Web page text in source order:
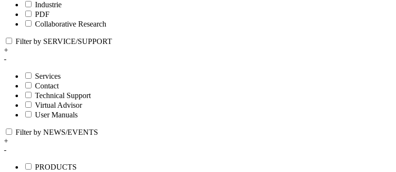
Industrie
PDF
Collaborative Research
Filter by SERVICE/SUPPORT
+
-
Services
Contact
Technical Support
Virtual Advisor
User Manuals
Filter by NEWS/EVENTS
+
-
PRODUCTS